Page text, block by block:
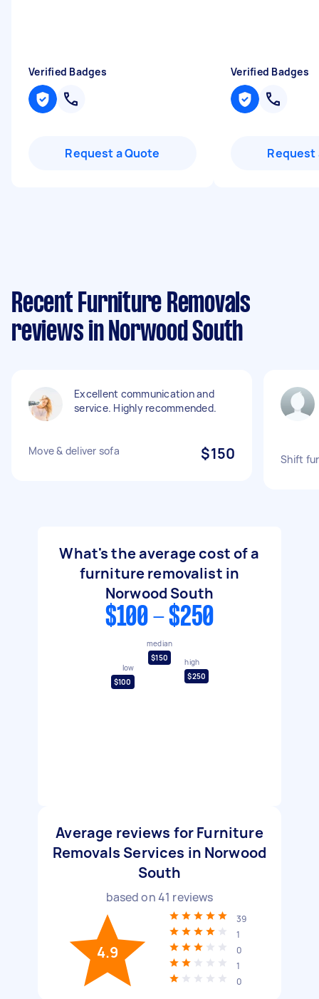
Verified Badges
Request a Quote
Verified Badges
Request
Recent Furniture Removals
reviews in Norwood South
Excellent communication and
service. Highly recommended.
Move & deliver sofa $150 Shift
What's the average cost of a
furniture removalist in
Norwood South
$100 - $250
low
$100
median
$150
high
$250
Average reviews for Furniture
Removals Services in Norwood
South
based on41 reviews
4.9
39
1
0
1
0